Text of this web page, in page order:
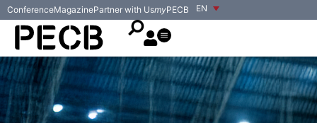
EN
ConferenceMagazinePartner with UsmyPECB